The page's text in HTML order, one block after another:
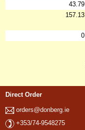
43.79
157.13
0
Direct Order
orders@donberg.ie
+353/74-9548275